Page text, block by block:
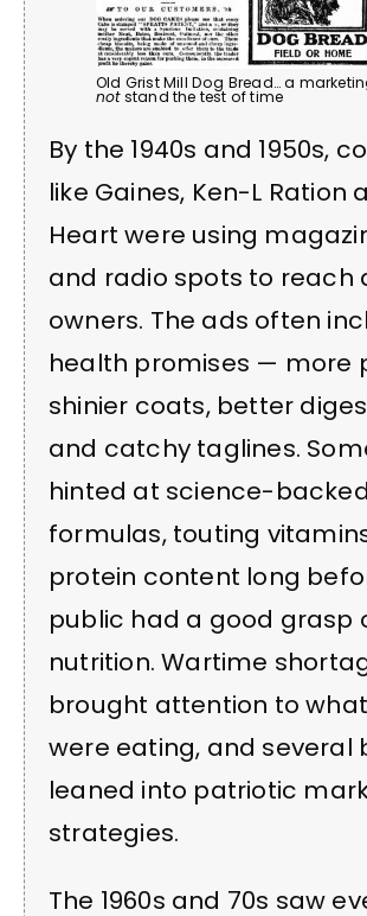
Old Grist Mill Dog Bread… a
notstand the test of time
By the 1940s and 1950s,
like Gaines, Ken-L Ration
Heart were using
and radio spots to reach
owners. The ads often
health promises — more
shinier coats, better
and catchy taglines.
hinted at science-backed
formulas, touting
protein content long
public had a good grasp
nutrition. Wartime
brought attention to what
were eating, and several
leaned into patriotic
strategies.
The 1960s and 70s saw